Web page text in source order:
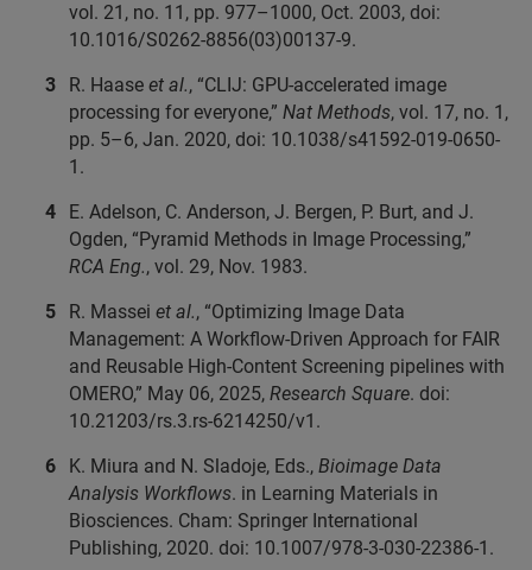
vol. 21, no. 11, pp. 977–1000, Oct. 2003, doi:
10.1016/S0262-8856(03)00137-9.
R. Haase et al., “CLIJ: GPU-accelerated image
processing for everyone,” Nat Methods, vol. 17, no. 1,
pp. 5–6, Jan. 2020, doi: 10.1038/s41592-019-0650-
1.
E. Adelson, C. Anderson, J. Bergen, P. Burt, and J.
Ogden, “Pyramid Methods in Image Processing,”
RCA Eng., vol. 29, Nov. 1983.
R. Massei et al., “Optimizing Image Data
Management: A Workflow-Driven Approach for FAIR
and Reusable High-Content Screening pipelines with
OMERO,” May 06, 2025, Research Square. doi:
10.21203/rs.3.rs-6214250/v1.
K. Miura and N. Sladoje, Eds., Bioimage Data
Analysis Workflows. in Learning Materials in
Biosciences. Cham: Springer International
Publishing, 2020. doi: 10.1007/978-3-030-22386-1.